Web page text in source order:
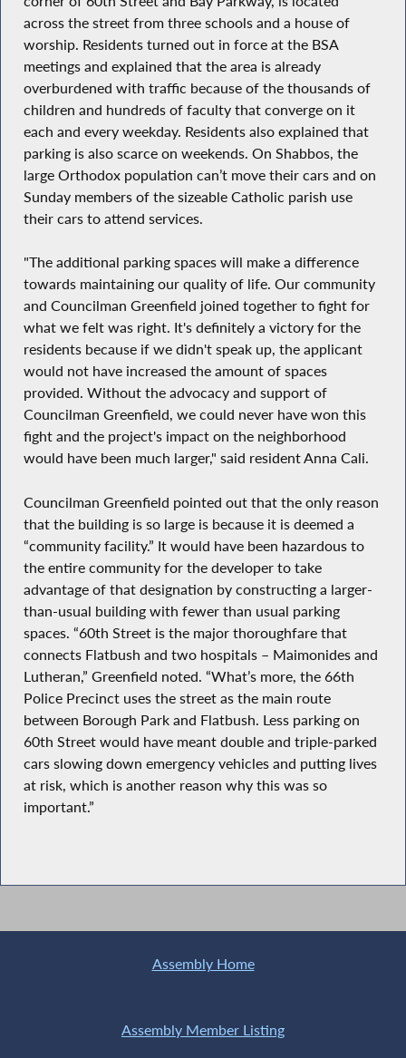
across the street from three schools and a house of
worship. Residents turned out in force at the BSA
meetings and explained that the area is already
overburdened with traffic because of the thousands of
children and hundreds of faculty that converge on it
each and every weekday. Residents also explained that
parking is also scarce on weekends. On Shabbos, the
large Orthodox population can’t move their cars and on
Sunday members of the sizeable Catholic parish use
their cars to attend services.
"The additional parking spaces will make a difference
towards maintaining our quality of life. Our community
and Councilman Greenfield joined together to fight for
what we felt was right. It's definitely a victory for the
residents because if we didn't speak up, the applicant
would not have increased the amount of spaces
provided. Without the advocacy and support of
Councilman Greenfield, we could never have won this
fight and the project's impact on the neighborhood
would have been much larger," said resident Anna Cali.
Councilman Greenfield pointed out that the only reason
that the building is so large is because it is deemed a
“community facility.” It would have been hazardous to
the entire community for the developer to take
advantage of that designation by constructing a larger-
than-usual building with fewer than usual parking
spaces. “60th Street is the major thoroughfare that
connects Flatbush and two hospitals – Maimonides and
Lutheran,” Greenfield noted. “What’s more, the 66th
Police Precinct uses the street as the main route
between Borough Park and Flatbush. Less parking on
60th Street would have meant double and triple-parked
cars slowing down emergency vehicles and putting lives
at risk, which is another reason why this was so
important.”
Assembly Home
Assembly Member Listing